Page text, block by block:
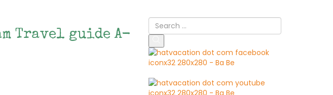
Travel guide A-